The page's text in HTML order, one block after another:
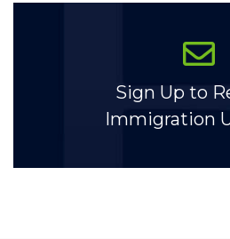
Sign Up to
Immigration